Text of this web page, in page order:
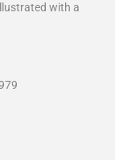
with a